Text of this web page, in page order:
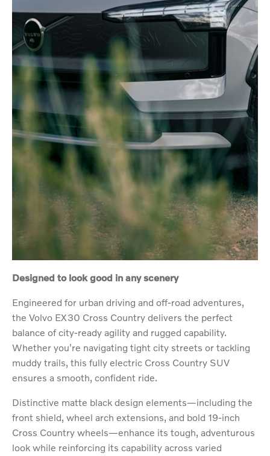
Designed to look good in any scenery
Engineered for urban driving and off-road adventures,
the Volvo EX30 Cross Country delivers the perfect
balance of city-ready agility and rugged capability.
Whether you're navigating tight city streets or tackling
muddy trails, this fully electric Cross Country SUV
ensures a smooth, confident ride.
Distinctive matte black design elements—including the
front shield, wheel arch extensions, and bold 19-inch
Cross Country wheels—enhance its tough, adventurous
look while reinforcing its capability across varied